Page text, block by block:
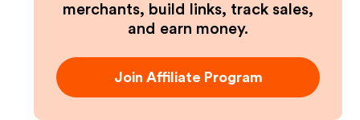
merchants, build links, track sales,
and earn money.
Join Affiliate Program